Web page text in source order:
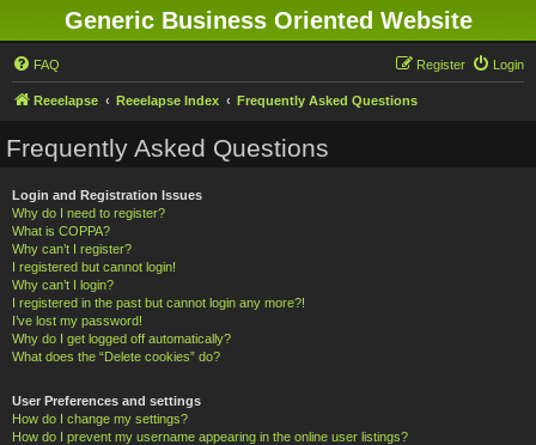
Generic Business Oriented Website
FAQ Login
Register
Reeelapse Reeelapse Index Frequently Asked Questions
Frequently Asked Questions
Login and Registration Issues
Why do I need to register?
What is COPPA?
Why can’t I register?
I registered but cannot login!
Why can’t I login?
I registered in the past but cannot login any more?!
I’ve lost my password!
Why do I get logged off automatically?
What does the “Delete cookies” do?
User Preferences and settings
How do I change my settings?
How do I prevent my username appearing in the online user listings?